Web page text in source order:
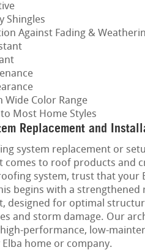
Shingles
Against Fading &
Wide Color Range
Most Home Styles
Replacement and
system replacement or
comes to roof products and
system, trust that your
begins with a strengthened
designed for optimal
and storm damage. Our
performance, low-
home or company.